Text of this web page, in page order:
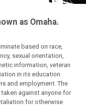
as Omaha.
based on race,
sexual orientation,
information, veteran
in its education
and employment. The
against anyone for
for otherwise